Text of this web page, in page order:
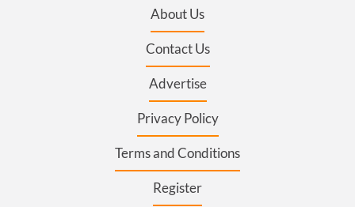
About Us
Contact Us
Advertise
Privacy Policy
Terms and Conditions
Register